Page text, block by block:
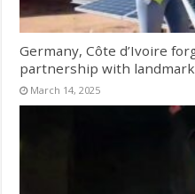
Germany, Côte d’Ivoire
partnership with
March 14, 2025